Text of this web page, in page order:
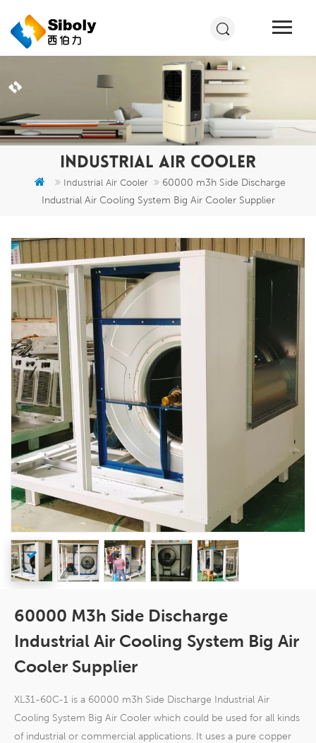
INDUSTRIAL AIR COOLER
Industrial Air Cooler
60000 m3h Side Discharge
Industrial Air Cooling System Big Air Cooler Supplier
60000 M3h Side Discharge
Industrial Air Cooling System Big Air
Cooler Supplier
XL31-60C-1 is a 60000 m3h Side Discharge Industrial Air
Cooling System Big Air Cooler which could be used for all kinds
of industrial or commercial applications. It uses a pure copper